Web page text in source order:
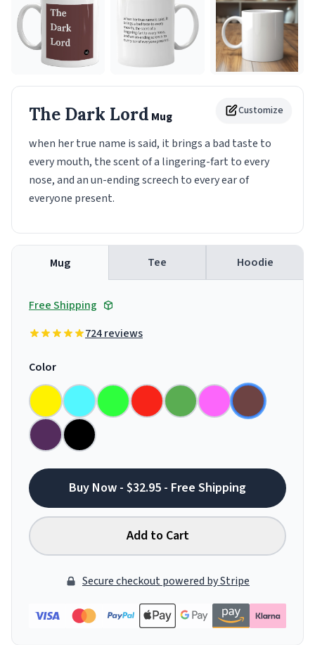
Customize
The Dark Lord Mug
when her true name is said, it brings a bad taste to
every mouth, the scent of a lingering-fart to every
nose, and an un-ending screech to every ear of
everyone present.
Mug Tee Hoodie
Free Shipping
724 reviews
Color
Buy Now - $32.95 - Free Shipping
Add to Cart
Secure checkout powered by Stripe